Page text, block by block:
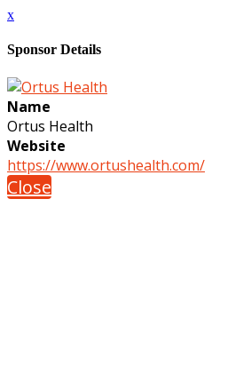
x
Sponsor Details
Name
Ortus Health
Website
https://www.ortushealth.com/
Close